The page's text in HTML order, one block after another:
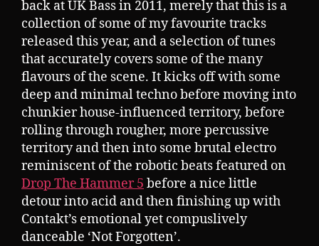
back at UK Bass in 2011, merely that this is a
collection of some of my favourite tracks
released this year, and a selection of tunes
that accurately covers some of the many
flavours of the scene. It kicks off with some
deep and minimal techno before moving into
chunkier house-influenced territory, before
rolling through rougher, more percussive
territory and then into some brutal electro
reminiscent of the robotic beats featured on
Drop The Hammer 5 before a nice little
detour into acid and then finishing up with
Contakt’s emotional yet compuslively
danceable ‘Not Forgotten’.